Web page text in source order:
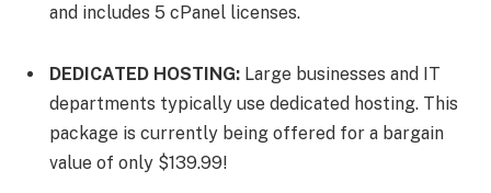
and includes 5 cPanel licenses.
DEDICATED HOSTING: Large businesses and IT
departments typically use dedicated hosting. This
package is currently being offered for a bargain
value of only $139.99!